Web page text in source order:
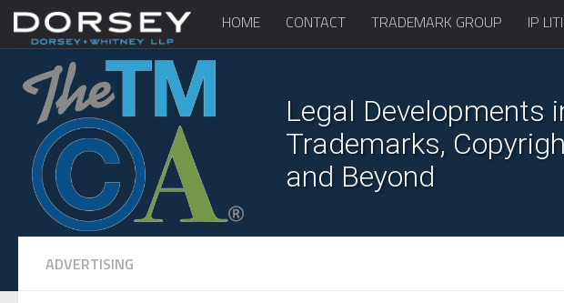
HOME CONTACT TRADEMARK GROUP IP
Legal Developments
Trademarks,
and Beyond
ADVERTISING